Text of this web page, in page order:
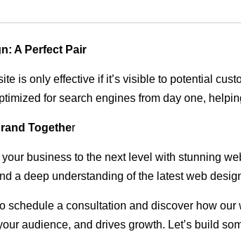
A Perfect Pair
is only effective if it’s visible to potential
for search engines from day one,
Together
business to the next level with stunning
a deep understanding of the latest web
schedule a consultation and discover how
audience, and drives growth. Let’s build